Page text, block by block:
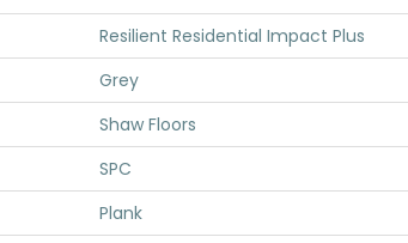
Resilient Residential Impact Plus
Grey
Shaw Floors
SPC
Plank